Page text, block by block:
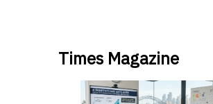
Times Magazine